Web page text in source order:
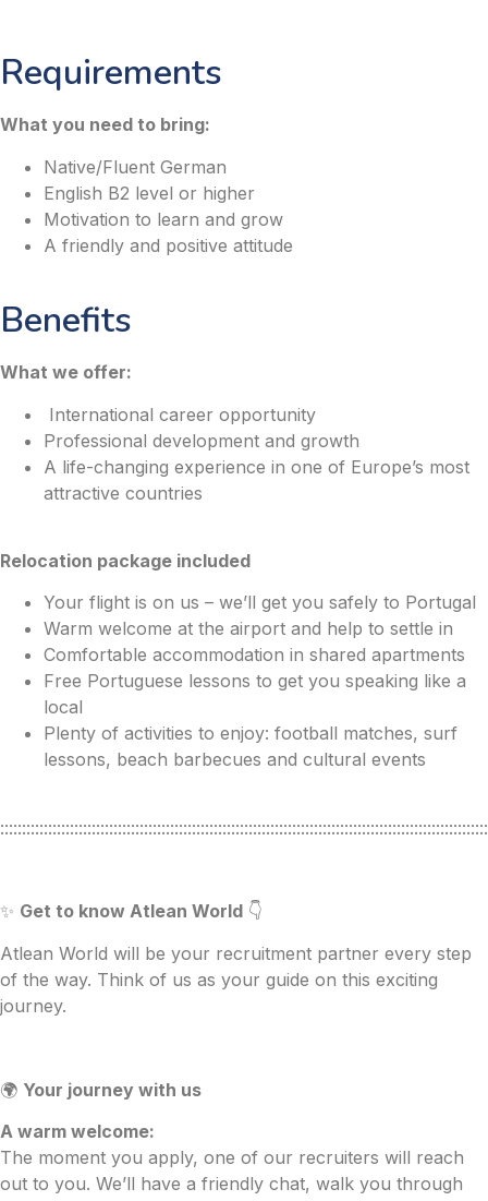
Requirements
What you need to bring:
Native/Fluent German
English B2 level or higher
Motivation to learn and grow
A friendly and positive attitude
Benefits
What we offer:
International career opportunity
Professional development and growth
A life-changing experience in one of Europe’s most
attractive countries
Relocation package included
Your flight is on us – we’ll get you safely to Portugal
Warm welcome at the airport and help to settle in
Comfortable accommodation in shared apartments
Free Portuguese lessons to get you speaking like a
local
Plenty of activities to enjoy: football matches, surf
lessons, beach barbecues and cultural events
✨ Get to know Atlean World 👇
Atlean World will be your recruitment partner every step
of the way. Think of us as your guide on this exciting
journey.
🌍 Your journey with us
A warm welcome:
The moment you apply, one of our recruiters will reach
out to you. We’ll have a friendly chat, walk you through